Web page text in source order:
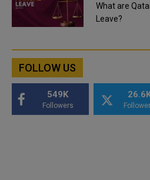
What are
Leave?
FOLLOW US
549K
Followers